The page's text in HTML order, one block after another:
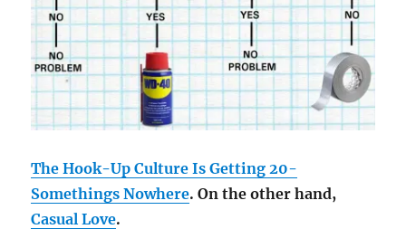
The Hook-Up Culture Is Getting 20-
Somethings Nowhere. On the other hand,
Casual Love.